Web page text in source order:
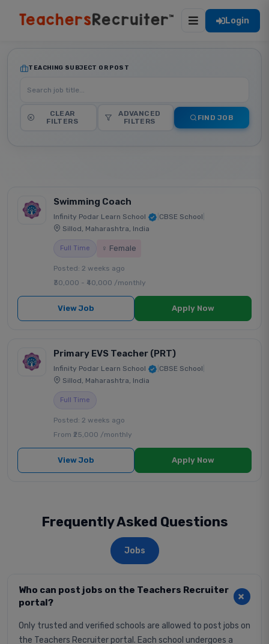
Login
TEACHING SUBJECT OR POST
CLEAR
FILTERS
ADVANCED
FILTERS
FIND JOB
Swimming Coach
Infinity Podar Learn School CBSE School
Sillod, Maharashtra, India
Full Time ♀ Female
Posted: 2 weeks ago
₹30,000 - ₹40,000 /monthly
View Job Apply Now
Primary EVS Teacher (PRT)
Infinity Podar Learn School CBSE School
Sillod, Maharashtra, India
Full Time
Posted: 2 weeks ago
From ₹25,000 /monthly
View Job Apply Now
Frequently Asked Questions
Jobs
Who can post jobs on the Teachers Recruiter
portal?
Only trusted and verified schools are allowed to post jobs on
the Teachers Recruiter portal. Each school undergoes a